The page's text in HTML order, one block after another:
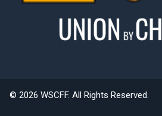
© 2026 WSCFF. All Rights Reserved.